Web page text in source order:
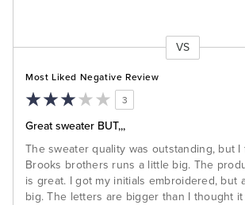
VS
Most Liked Negative Review
3
Great sweater BUT,,,
The sweater quality was outstanding, but
Brooks brothers runs a little big. The
is great. I got my initials embroidered, but
big. The letters are bigger than I thought